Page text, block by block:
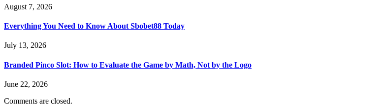
August 7, 2026
Everything You Need to Know About Sbobet88 Today
July 13, 2026
Branded Pinco Slot: How to Evaluate the Game by Math, Not by the Logo
June 22, 2026
Comments are closed.